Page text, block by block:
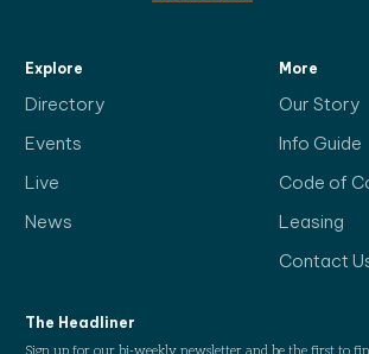
Explore
Directory
Events
Live
News
More
Our Story
Info Guide
Code of
Leasing
Contact
The Headliner